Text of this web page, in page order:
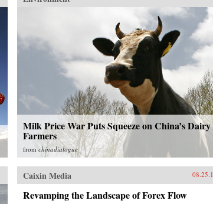
Milk Price War Puts Squeeze on China’s Dairy
Farmers
from chinadialogue
Caixin Media
Revamping the Landscape of Forex Flow